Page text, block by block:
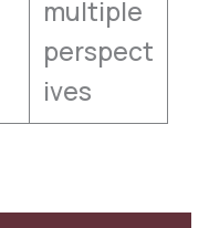
multiple
perspect
ives